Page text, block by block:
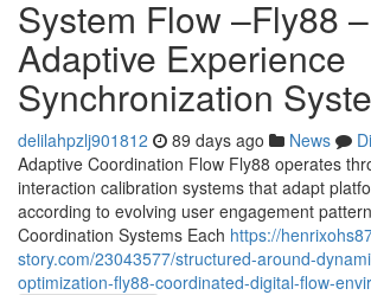
System Flow –Fly88 –
Adaptive Experience
Synchronization
delilahpzlj901812 89 days ago News
Adaptive Coordination Flow Fly88 operates
interaction calibration systems that adapt
according to evolving user engagement
Coordination Systems Each https://
story.com/23043577/structured-around-
optimization-fly88-coordinated-digital-flow-